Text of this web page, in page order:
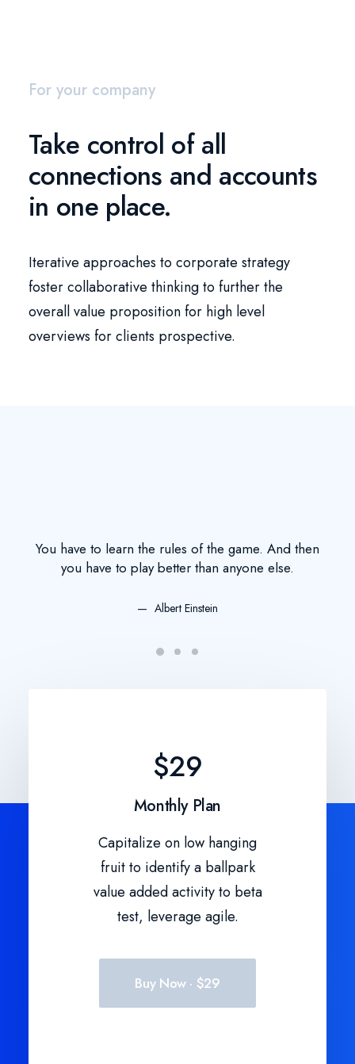
For your company
Take control of all
connections and accounts
in one place.
Iterative approaches to corporate strategy
foster collaborative thinking to further the
overall value proposition for high level
overviews for clients prospective.
You have to learn the rules of the game. And then
you have to play better than anyone else.
Albert Einstein
$29
Monthly Plan
Capitalize on low hanging
fruit to identify a ballpark
value added activity to beta
test, leverage agile.
Buy Now · $29